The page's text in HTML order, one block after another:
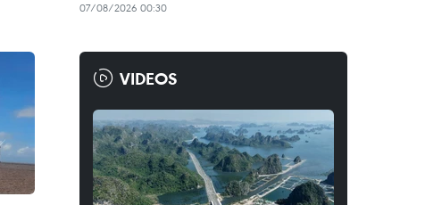
07/08/2026 00:30
VIDEOS